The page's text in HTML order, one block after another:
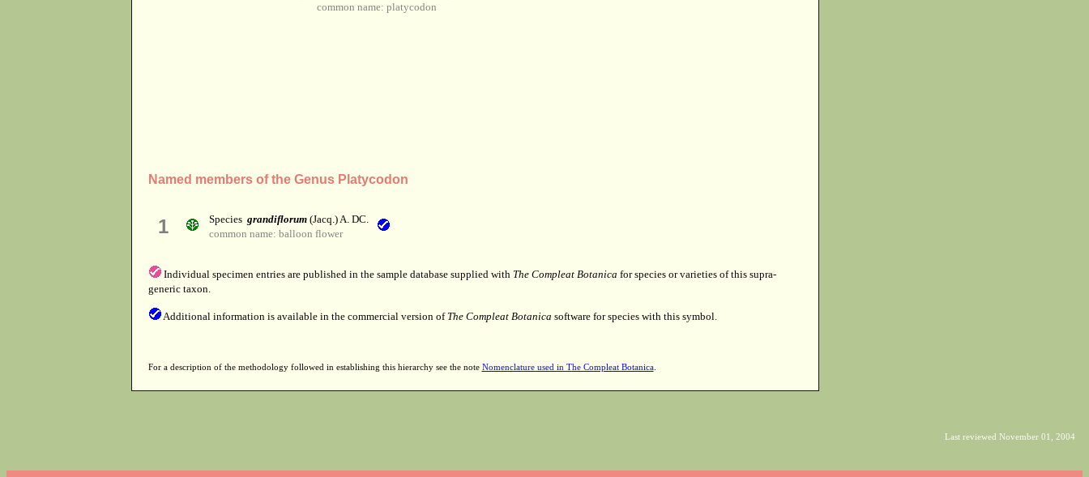
common name: platycodon
Named members of the Genus Platycodon
1 Species grandiflorum(Jacq.) A. DC.
common name: balloon flower
Individual specimen entries are published in the sample database supplied with The Compleat Botanica for species or varieties of this supra-
generic taxon.
Additional information is available in the commercial version of The Compleat Botanica software for species with this symbol.
For a description of the methodology followed in establishing this hierarchy see the note Nomenclature used in The Compleat Botanica.
Last reviewed November 01, 2004